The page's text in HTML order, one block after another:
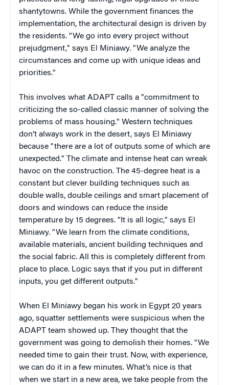
shantytowns. While the government finances the
implementation, the architectural design is driven by
the residents. "We go into every project without
prejudgment," says El Miniawy. "We analyze the
circumstances and come up with unique ideas and
priorities."
This involves what ADAPT calls a "commitment to
criticizing the so-called classic manner of solving the
problems of mass housing." Western techniques
don’t always work in the desert, says El Miniawy
because "there are a lot of outputs some of which are
unexpected." The climate and intense heat can wreak
havoc on the construction. The 45-degree heat is a
constant but clever building techniques such as
double walls, double ceilings and smart placement of
doors and windows can reduce the inside
temperature by 15 degrees. "It is all logic," says El
Miniawy. "We learn from the climate conditions,
available materials, ancient building techniques and
the social fabric. All this is completely different from
place to place. Logic says that if you put in different
inputs, you get different outputs."
When El Miniawy began his work in Egypt 20 years
ago, squatter settlements were suspicious when the
ADAPT team showed up. They thought that the
government was going to demolish their homes. "We
needed time to gain their trust. Now, with experience,
we can do it in a few minutes. What’s nice is that
when we start in a new area, we take people from the